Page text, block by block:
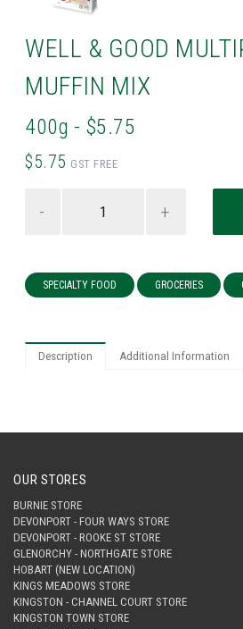
WELL & GOOD
MUFFIN MIX
400g - $5.75
$5.75 GST FREE
- +
SPECIALTY FOOD GROCERIES
Description Additional Information
OUR STORES
BURNIE STORE
DEVONPORT - FOUR WAYS STORE
DEVONPORT - ROOKE ST STORE
GLENORCHY - NORTHGATE STORE
HOBART (NEW LOCATION)
KINGS MEADOWS STORE
KINGSTON - CHANNEL COURT STORE
KINGSTON TOWN STORE